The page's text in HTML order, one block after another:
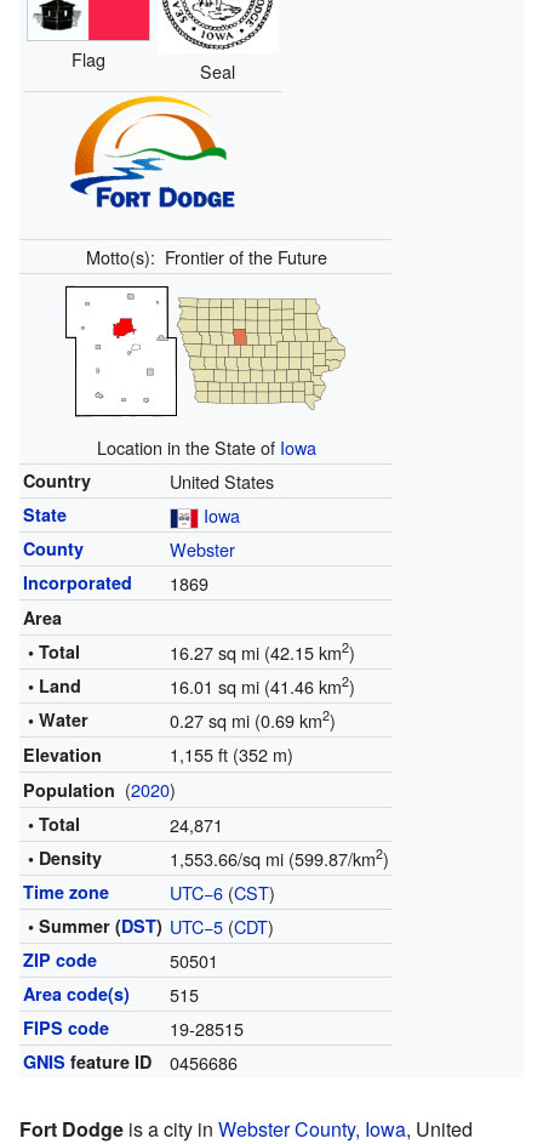
Flag Seal
Motto(s): Frontier of the Future
Location in the State of Iowa
Country United States
State Iowa
County Webster
Incorporated 1869
Area
• Total
16.27 sq mi (42.15 km2)
• Land 16.01 sq mi (41.46 km2)
• Water 0.27 sq mi (0.69 km2)
Elevation 1,155 ft (352 m)
Population (2020)
• Total 24,871
• Density 1,553.66/sq mi (599.87/km2)
Time zone UTC−6(CST)
• Summer (DST) UTC−5(CDT)
ZIP code 50501
Area code(s) 515
FIPS code 19-28515
GNIS feature ID 0456686
Fort Dodge is a city in Webster County, Iowa, United